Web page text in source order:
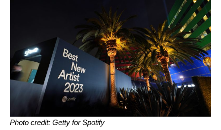
Photo credit: Getty for Spotify